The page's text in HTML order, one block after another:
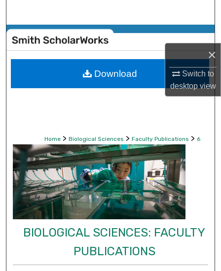
×
Switch to
desktopview
Browse Collections
My Account
Home > Biological Sciences > Faculty Publications > 6
BIOLOGICAL SCIENCES: FACULTY
PUBLICATIONS
Download